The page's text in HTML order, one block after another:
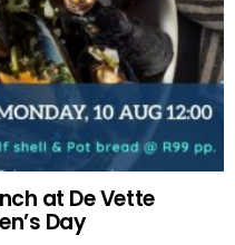
at De Vette
Day